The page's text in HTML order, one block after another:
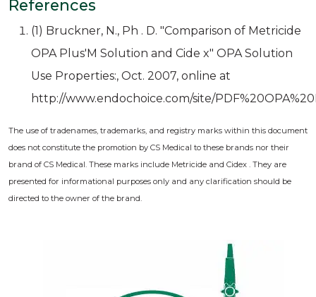
References
(1) Bruckner, N., Ph . D. "Comparison of Metricide
OPA Plus'M Solution and Cide x" OPA Solution
Use Properties:, Oct. 2007, online at
http://www.endochoice.com/site/
The use of tradenames, trademarks, and registry marks within this document
does not constitute the promotion by CS Medical to these brands nor their
brand of CS Medical. These marks include Metricide and Cidex . They are
presented for informational purposes only and any clarification should be
directed to the owner of the brand.